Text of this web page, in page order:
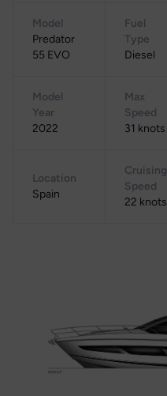
Model
Predator
55 EVO
Fuel
Type
Diesel
Model
Year
2022
Max
Speed
31 knots
Location
Spain
Cruising
Speed
22 knots